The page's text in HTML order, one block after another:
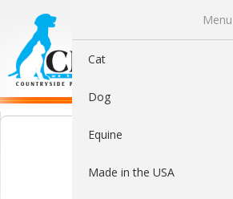
Menu
Cat
Dog
Equine
Made in the USA